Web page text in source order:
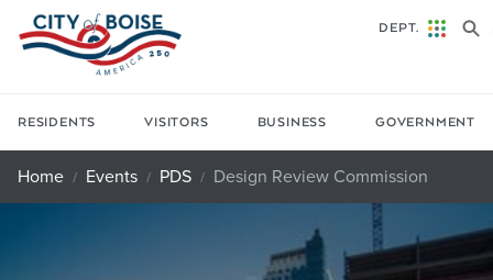
Skip to main content
RESIDENTS VISITORS BUSINESS GOVERNMENT
DEPT.
Home Events PDS Design Review Commission